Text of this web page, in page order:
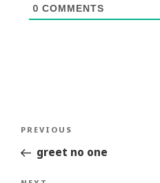
0 COMMENTS
Previous
Story
PREVIOUS
greet no one